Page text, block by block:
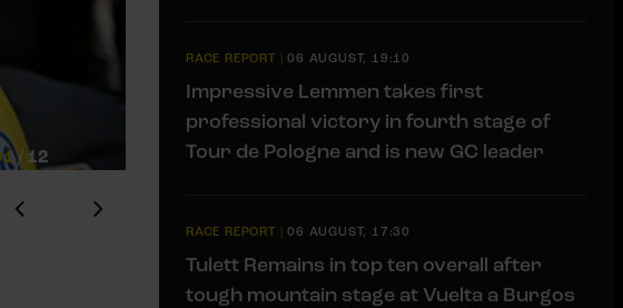
/ 12
RACE REPORT |06 AUGUST, 19:10
Impressive Lemmen takes first
professional victory in fourth stage of
Tour de Pologne and is new GC leader
RACE REPORT |06 AUGUST, 17:30
Tulett Remains in top ten overall after
tough mountain stage at Vuelta a Burgos